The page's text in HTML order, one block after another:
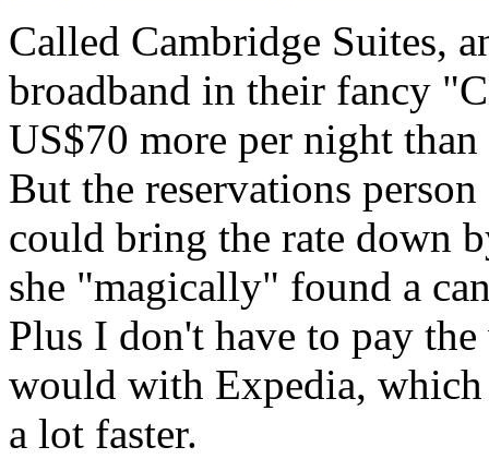
Called Cambridge Suites,
broadband in their fancy
US$70 more per night
But the reservations
could bring the rate down
she "magically" found a
Plus I don't have to pay
would with Expedia,
a lot faster.